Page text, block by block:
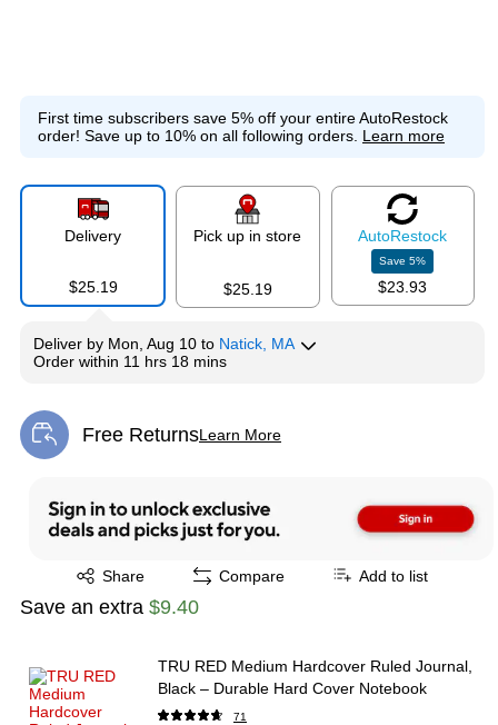
First time subscribers save 5% off your entire AutoRestock
order! Save up to 10% on all following orders. Learn more
Delivery
$25.19
Pick up in store
$25.19
AutoRestock
Save5%
$23.93
Deliver by Mon, Aug 10 to Natick, MA
Order within 11 hrs 18 mins
Free ReturnsLearn More
Exited tooltip
Share
Exited tooltip Compare Add to list
Save an extra $9.40
TRU RED Medium Hardcover Ruled Journal,
Black – Durable Hard Cover Notebook
71